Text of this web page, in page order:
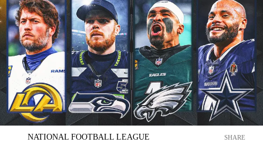
NATIONAL FOOTBALL LEAGUE SHARE